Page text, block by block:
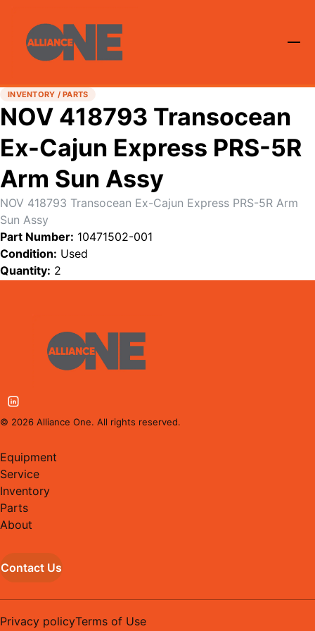
INVENTORY / PARTS
NOV 418793 Transocean
Ex-Cajun Express PRS-5R
Arm Sun Assy
NOV 418793 Transocean Ex-Cajun Express PRS-5R Arm
Sun Assy
Part Number: 10471502-001
Condition: Used
Quantity: 2
© 2026 Alliance One. All rights reserved.
Equipment
Service
Inventory
Parts
About
Contact Us
Privacy policyTerms of Use